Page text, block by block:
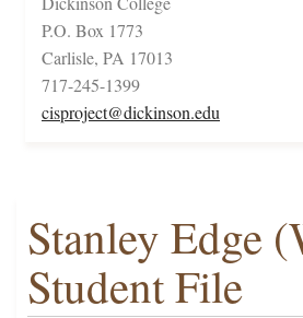
P.O. Box 1773
Carlisle, PA 17013
717-245-1399
cisproject@dickinson.edu
Stanley Edge
Student File